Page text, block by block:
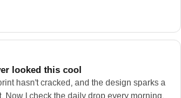
looked this cool
hasn't cracked, and the design sparks a